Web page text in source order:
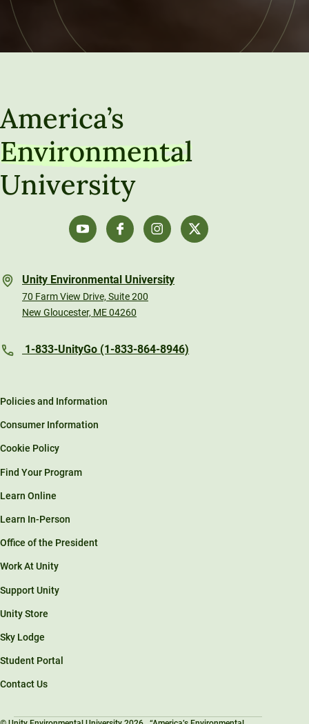
America’s
Environmental
University
Unity Environmental University
70 Farm View Drive, Suite 200
New Gloucester, ME 04260
1-833-UnityGo (1-833-864-8946)
Policies and Information
Consumer Information
Cookie Policy
Find Your Program
Learn Online
Learn In-Person
Office of the President
Work At Unity
Support Unity
Unity Store
Sky Lodge
Student Portal
Contact Us